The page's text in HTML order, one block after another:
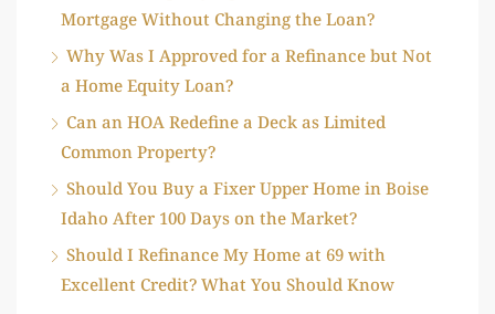
Mortgage Without Changing the Loan?
Why Was I Approved for a Refinance but Not
a Home Equity Loan?
Can an HOA Redefine a Deck as Limited
Common Property?
Should You Buy a Fixer Upper Home in Boise
Idaho After 100 Days on the Market?
Should I Refinance My Home at 69 with
Excellent Credit? What You Should Know